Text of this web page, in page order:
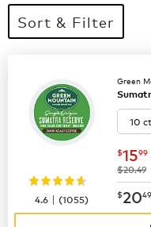
Sort & Filter
Green
10
now
$1599
was
$20.49
now
$2049
4.6 |(1055)